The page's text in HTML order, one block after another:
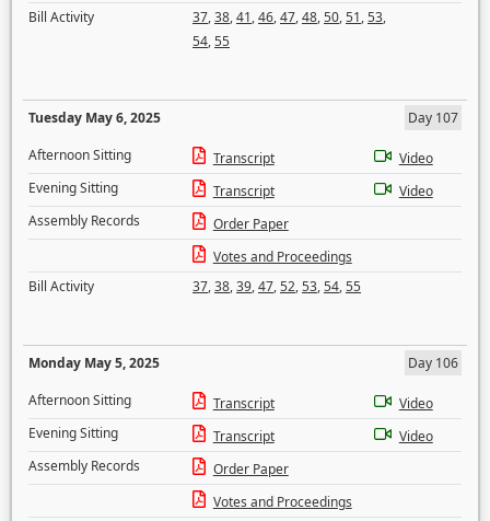
Bill Activity
37,38,41,46,47,48,50,51,53,
54,55
Tuesday May 6, 2025
Day 107
Afternoon Sitting
Transcript
Video
Evening Sitting
Transcript
Video
Assembly Records
Order Paper
Votes and Proceedings
Bill Activity
37,38,39,47,52,53,54,55
Monday May 5, 2025
Day 106
Afternoon Sitting
Transcript
Video
Evening Sitting
Transcript
Video
Assembly Records
Order Paper
Votes and Proceedings